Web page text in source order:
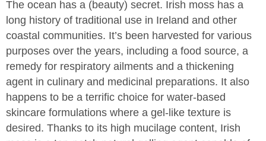
The ocean has a (beauty) secret. Irish moss has a
long history of traditional use in Ireland and other
coastal communities. It’s been harvested for various
purposes over the years, including a food source, a
remedy for respiratory ailments and a thickening
agent in culinary and medicinal preparations. It also
happens to be a terrific choice for water-based
skincare formulations where a gel-like texture is
desired. Thanks to its high mucilage content, Irish